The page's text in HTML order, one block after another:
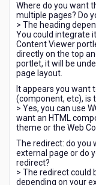
Where do you want
multiple pages? Do
> The heading
You could integrate
Content Viewer
directly on the top
portlet, it will be
page layout.
It appears you want
(component, etc), is
> Yes, you can use
want an HTML
theme or the Web
The redirect: do you
external page or do
redirect?
> The redirect could
depending on your